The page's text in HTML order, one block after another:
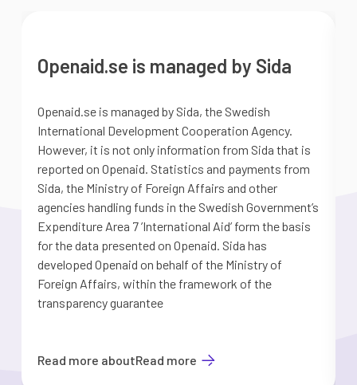
Openaid.se is managed by Sida
Openaid.se is managed by Sida, the Swedish
International Development Cooperation Agency.
However, it is not only information from Sida that is
reported on Openaid. Statistics and payments from
Sida, the Ministry of Foreign Affairs and other
agencies handling funds in the Swedish Government’s
Expenditure Area 7 ’International Aid’ form the basis
for the data presented on Openaid. Sida has
developed Openaid on behalf of the Ministry of
Foreign Affairs, within the framework of the
transparency guarantee
Read more aboutRead more